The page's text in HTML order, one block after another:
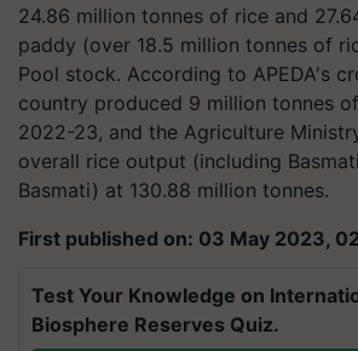
24.86 million tonnes of rice and
paddy (over 18.5 million tonnes of
Pool stock. According to APEDA's
country produced 9 million tonnes
2022-23, and the Agriculture
overall rice output (including
Basmati) at 130.88 million tonnes.
First published on: 03 May 2023,
Test Your Knowledge on
Biosphere Reserves Quiz.